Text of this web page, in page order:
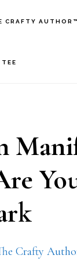
CRAFTY
Crafty